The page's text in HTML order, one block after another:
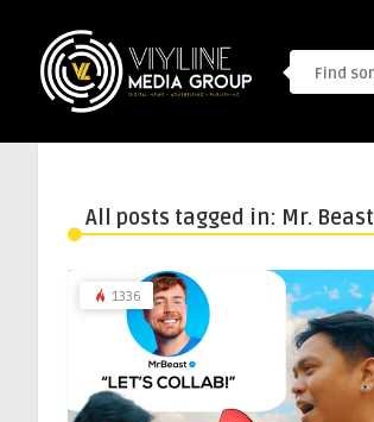
All posts tagged in: Mr. Beast
1336